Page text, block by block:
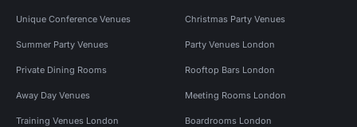
Unique Conference Venues Christmas Party Venues
Summer Party Venues Party Venues London
Private Dining Rooms Rooftop Bars London
Away Day Venues Meeting Rooms London
Training Venues London Boardrooms London